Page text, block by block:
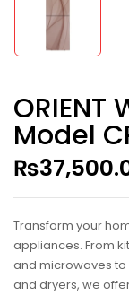
ORIENT
Model
₨
Transform your
appliances. From
and microwaves to
and dryers, we